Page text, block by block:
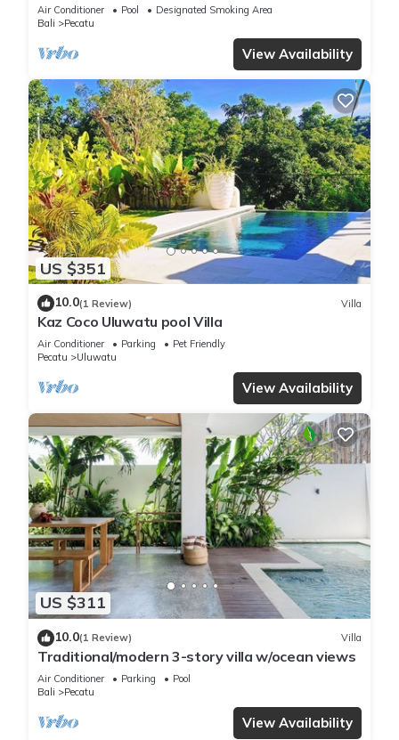
Air Conditioner Pool
Designated Smoking Area
Bali
Pecatu
View Availability
US $351
10.0(1 Review) Villa
Kaz Coco Uluwatu pool Villa
Air Conditioner Parking
Pet Friendly
Pecatu
Uluwatu
View Availability
US $311
10.0(1 Review) Villa
Traditional/modern 3-story villa w/ocean views
Air Conditioner Parking
Pool
Bali
Pecatu
View Availability